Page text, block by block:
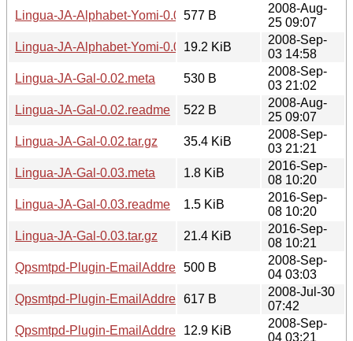
Lingua-JA-Alphabet-Yomi-0.02.readme
577 B
2008-Aug-
25 09:07
Lingua-JA-Alphabet-Yomi-0.02.tar.gz
19.2 KiB
2008-Sep-
03 14:58
Lingua-JA-Gal-0.02.meta
530 B
2008-Sep-
03 21:02
Lingua-JA-Gal-0.02.readme
522 B
2008-Aug-
25 09:07
Lingua-JA-Gal-0.02.tar.gz
35.4 KiB
2008-Sep-
03 21:21
Lingua-JA-Gal-0.03.meta
1.8 KiB
2016-Sep-
08 10:20
Lingua-JA-Gal-0.03.readme
1.5 KiB
2016-Sep-
08 10:20
Lingua-JA-Gal-0.03.tar.gz
21.4 KiB
2016-Sep-
08 10:21
Qpsmtpd-Plugin-EmailAddressLoose-0.02.meta
500 B
2008-Sep-
04 03:03
Qpsmtpd-Plugin-EmailAddressLoose-0.02.readme
617 B
2008-Jul-30
07:42
Qpsmtpd-Plugin-EmailAddressLoose-0.02.tar.gz
12.9 KiB
2008-Sep-
04 03:21